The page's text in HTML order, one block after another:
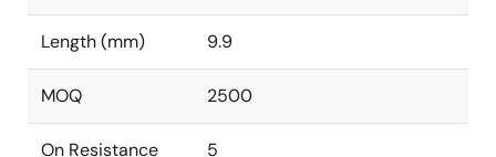
Length (mm) 9.9
MOQ 2500
On Resistance 5